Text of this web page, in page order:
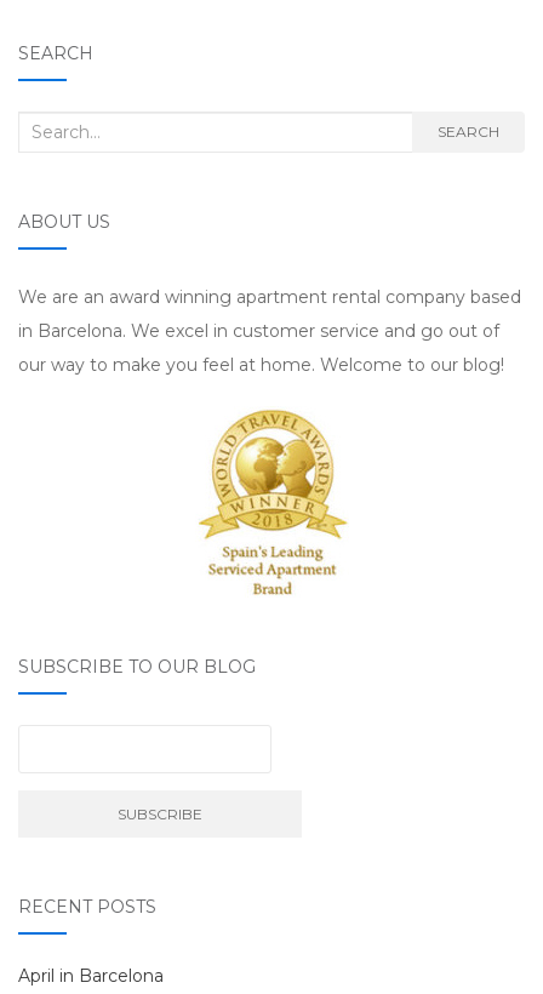
SEARCH
Search for: SEARCH
ABOUT US
We are an award winning apartment rental company based
in Barcelona. We excel in customer service and go out of
our way to make you feel at home. Welcome to our blog!
SUBSCRIBE TO OUR BLOG
RECENT POSTS
April in Barcelona